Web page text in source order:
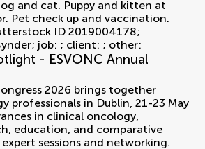
- ESVONC Annual
2026 brings together
professionals in Dublin, 21-23 May
in clinical oncology,
education, and comparative
sessions and networking.